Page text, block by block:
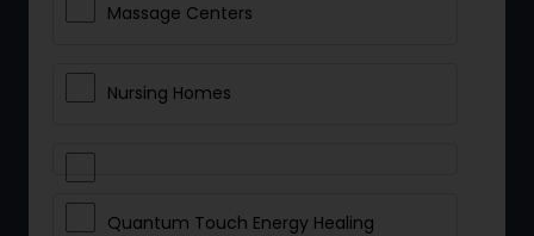
Massage Centers
Nursing Homes
Quantum Touch Energy Healing